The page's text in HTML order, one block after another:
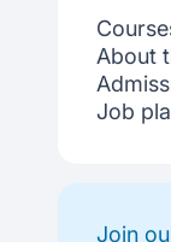
About
Job
Join